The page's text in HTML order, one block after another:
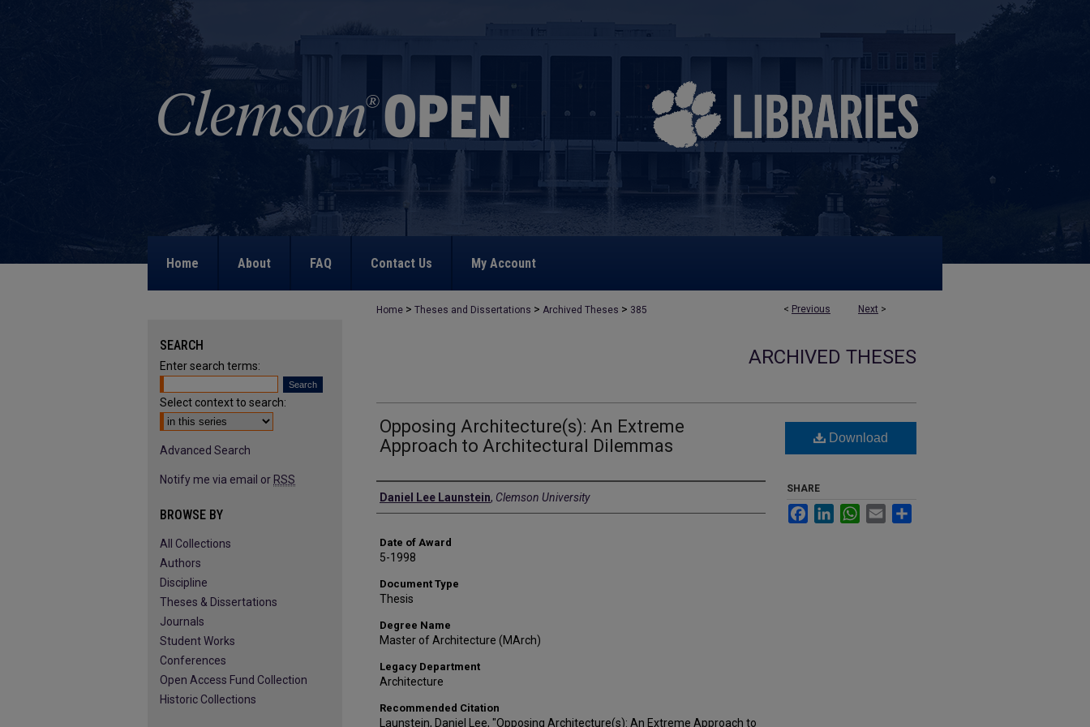
Home About FAQ Contact Us My Account
< Previous Next >
Home > Theses and Dissertations > Archived Theses > 385
ARCHIVED THESES
Opposing Architecture(s): An Extreme
Approach to Architectural Dilemmas
Author
Daniel Lee Launstein, Clemson University
Date of Award
5-1998
Document Type
Thesis
Degree Name
Master of Architecture (MArch)
Legacy Department
Architecture
Recommended Citation
Launstein, Daniel Lee, "Opposing Architecture(s): An Extreme Approach to
Download
SHARE
FacebookLinkedInWhatsApp
Email
SEARCH
Enter search terms:
Select context to search:
Advanced Search
Notify me via email or RSS
BROWSE BY
All Collections
Authors
Discipline
Theses & Dissertations
Journals
Student Works
Conferences
Open Access Fund Collection
Historic Collections